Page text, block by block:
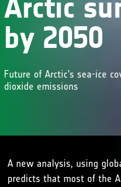
Arctic
by 2050
Future of Arctic’s sea-ice
dioxide emissions
A new analysis, using
predicts that most of the